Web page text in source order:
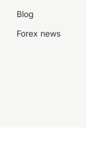
Blog
Forex news